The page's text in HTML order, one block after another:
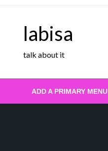
Skip
labisa
talk about it
ADD A PRIMARY MENU